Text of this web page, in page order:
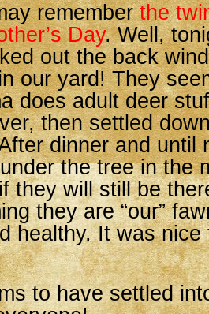
rememberthe
Day. Well,
out the back
our yard! They
does adult deer
then settled
dinner and until
the tree in the
they will still be
they are “our”
healthy. It was nice
to have settled